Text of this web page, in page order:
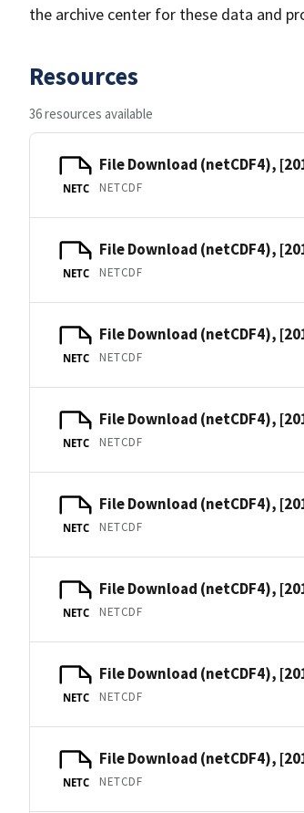
the archive center for these data and
Resources
36 resources available
NETC
File Download (netCDF4),
NETCDF
NETC
File Download (netCDF4),
NETCDF
NETC
File Download (netCDF4),
NETCDF
NETC
File Download (netCDF4),
NETCDF
NETC
File Download (netCDF4),
NETCDF
NETC
File Download (netCDF4),
NETCDF
NETC
File Download (netCDF4),
NETCDF
NETC
File Download (netCDF4),
NETCDF